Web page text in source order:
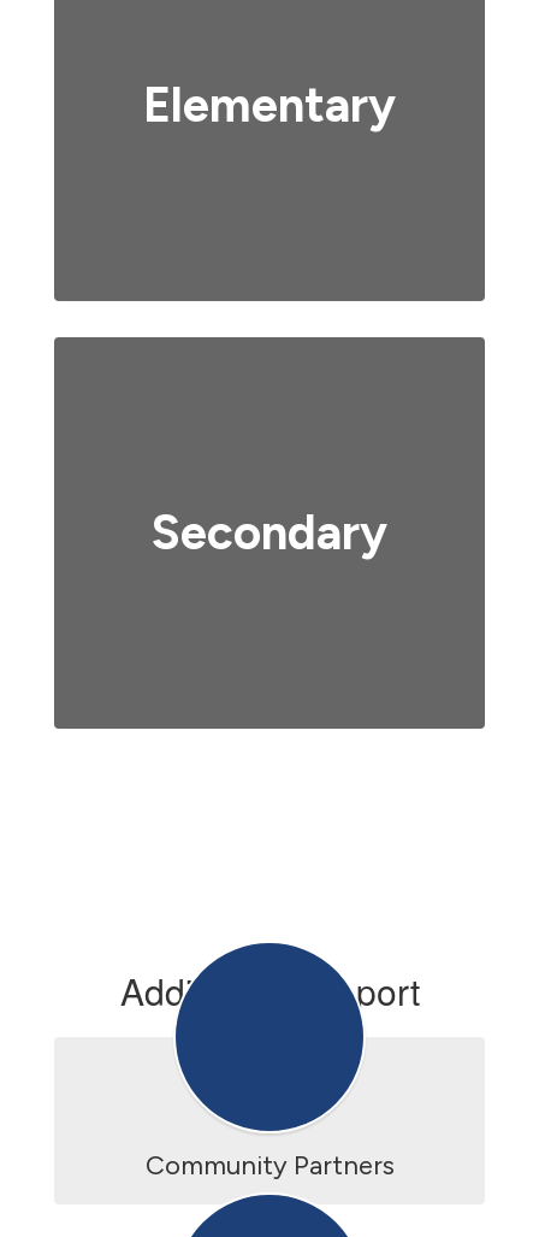
Elementary
Secondary
Additional Support
Community Partners